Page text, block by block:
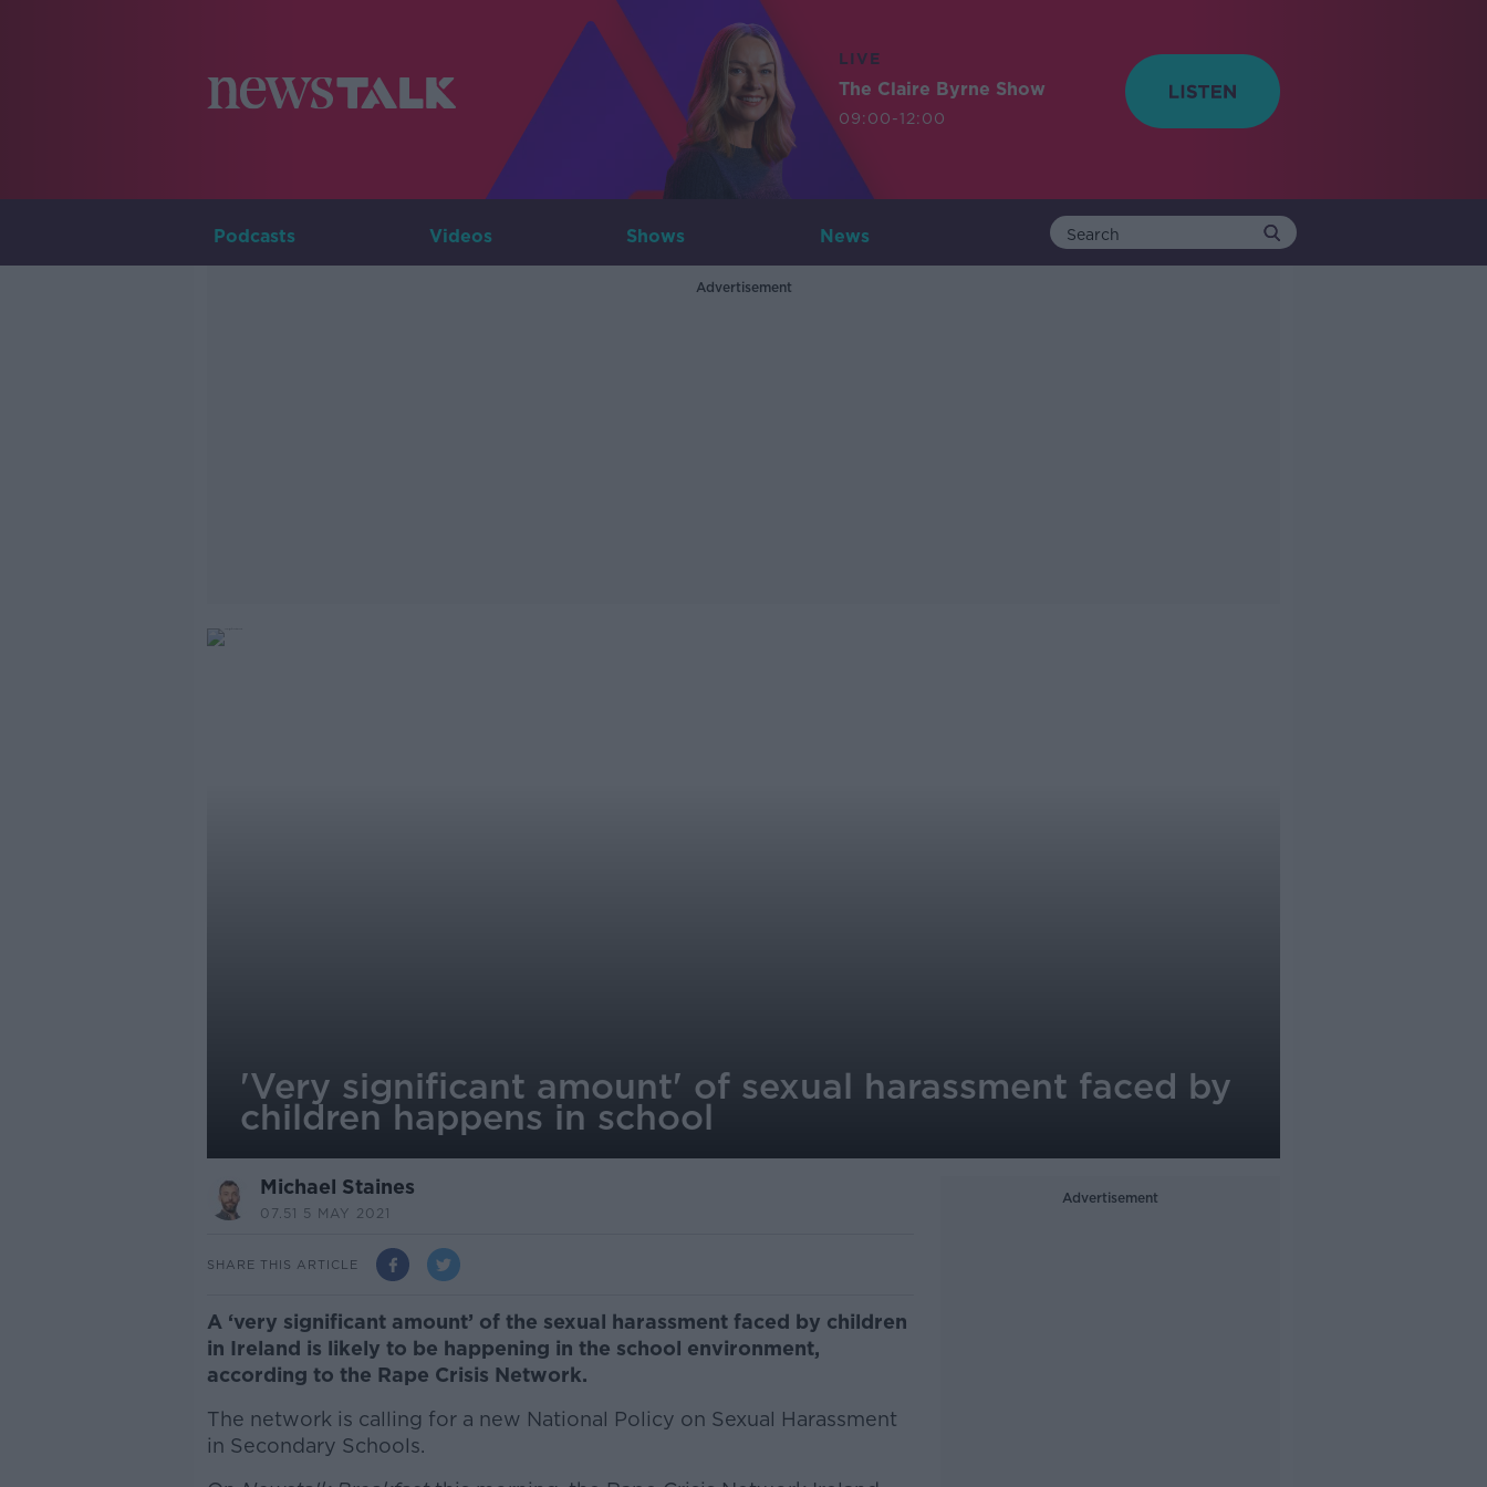
LIVE
The Claire Byrne Show
09:00-12:00
Podcasts Videos Shows News
Advertisement
'Very significant amount' of sexual harassment faced by
children happens in school
Michael Staines
07.51 5 MAY 2021
SHARE THIS ARTICLE
A ‘very significant amount’ of the sexual harassment faced by children
in Ireland is likely to be happening in the school environment,
according to the Rape Crisis Network.
The network is calling for a new National Policy on Sexual Harassment
in Secondary Schools.
Advertisement